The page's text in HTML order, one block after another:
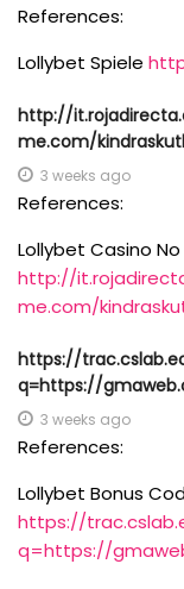
References:
Lollybet Spiele
http://
me.com/
3 weeks ago
References:
Lollybet Casino
http://
me.com/
https://
q=https://
3 weeks ago
References:
Lollybet Bonus
https://
q=https://